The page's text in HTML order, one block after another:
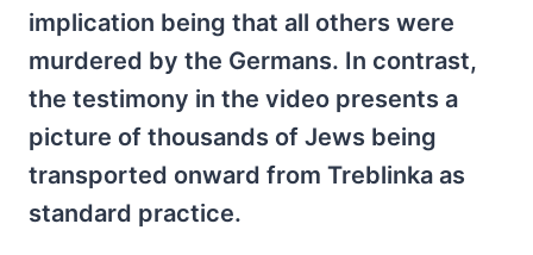
implication being that all others were
murdered by the Germans. In contrast,
the testimony in the video presents a
picture of thousands of Jews being
transported onward from Treblinka as
standard practice.